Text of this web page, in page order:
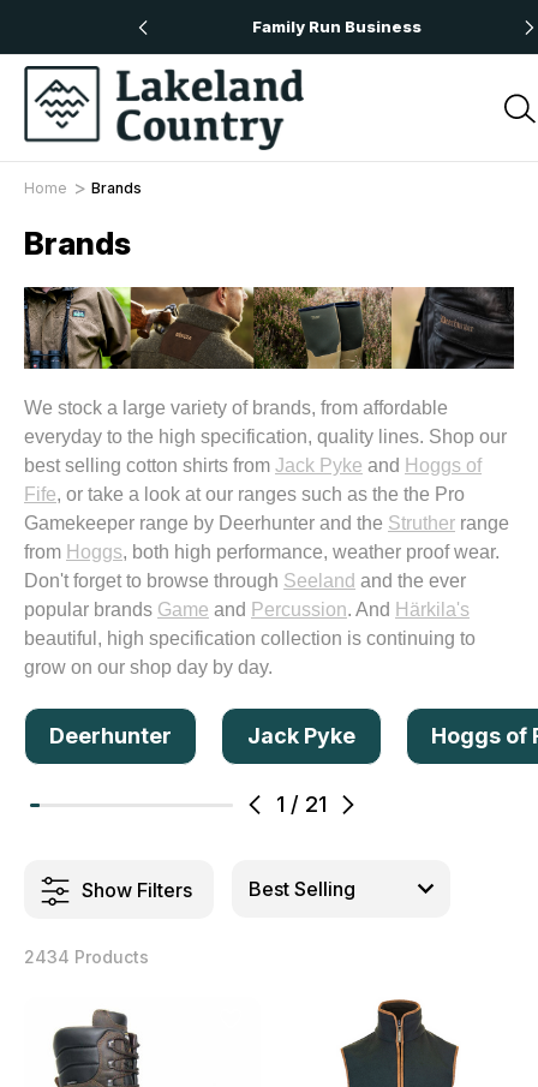
Family Run Business
Home Brands
Brands
We stock a large variety of brands, from affordable
everyday to the high specification, quality lines. Shop our
best selling cotton shirts from Jack Pyke and Hoggs of
Fife, or take a look at our ranges such as the the Pro
Gamekeeper range by Deerhunter and the Struther range
from Hoggs, both high performance, weather proof wear.
Don't forget to browse through Seeland and the ever
popular brands Game and Percussion. And Härkila's
beautiful, high specification collection is continuing to
grow on our shop day by day.
1 / 21
Deerhunter Jack Pyke Hoggs of
Show Filters
2434 Products